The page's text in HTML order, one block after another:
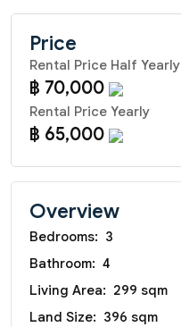
Price
Rental Price Half Yearly
฿ 70,000
Rental Price Yearly
฿ 65,000
Overview
Bedrooms: 3
Bathroom: 4
Living Area: 299 sqm
Land Size: 396 sqm